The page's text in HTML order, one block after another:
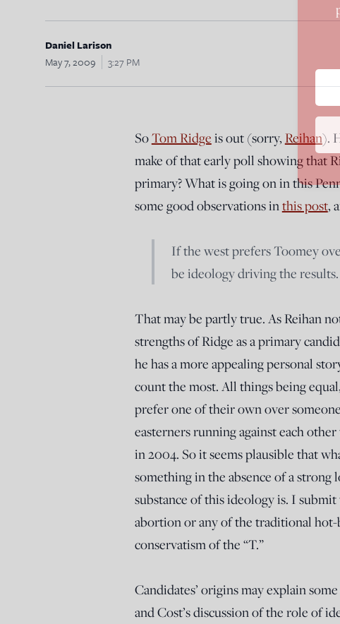
Daniel Larison
May 7, 2009
3:27 PM
SoTom Ridgeis out (sorry,Reihan).
make of that early poll showing that
primary? What is going on in this
some good observations inthis post,
If the west prefers Toomey
be ideology driving the results.
That may be partly true. As Reihan
strengths of Ridge as a primary
he has a more appealing personal
count the most. All things being
prefer one of their own over
easterners running against each
in 2004. So it seems plausible that
something in the absence of a
substance of this ideology is. I
abortion or any of the traditional
conservatism of the “T.”
Candidates’ origins may explain
and Cost’s discussion of the role of